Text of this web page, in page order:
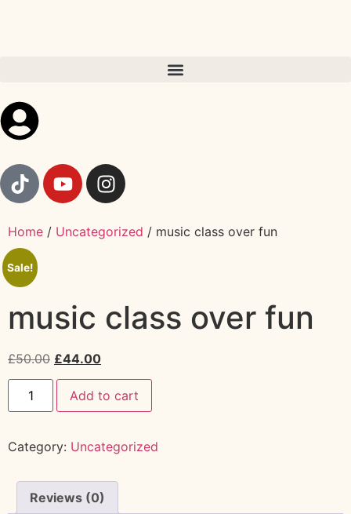
Home / Uncategorized / music class over fun
Sale!
music class over fun
£50.00 £44.00
Add to cart
Category: Uncategorized
Reviews (0)